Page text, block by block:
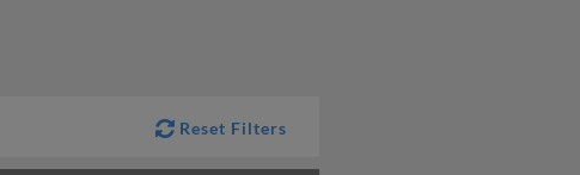
Reset Filters